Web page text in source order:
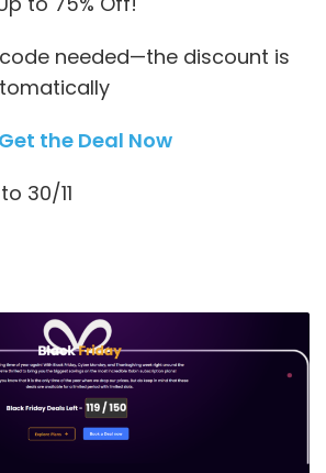
needed—the discount is
Get the Deal Now
30/11